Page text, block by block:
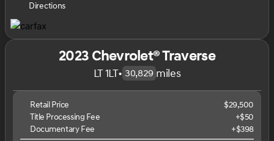
Directions
2023 Chevrolet® Traverse
LT 1LT• 30,829 miles
Retail Price
$29,500
Title Processing Fee
+$50
Documentary Fee
+$398